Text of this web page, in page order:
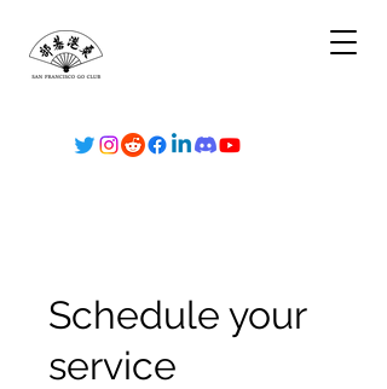
Schedule your
service